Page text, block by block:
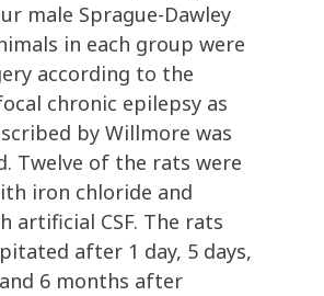
male Sprague-Dawley
in each group were
according to the
chronic epilepsy as
by Willmore was
Twelve of the rats were
iron chloride and
artificial CSF. The rats
after 1 day, 5 days,
6 months after